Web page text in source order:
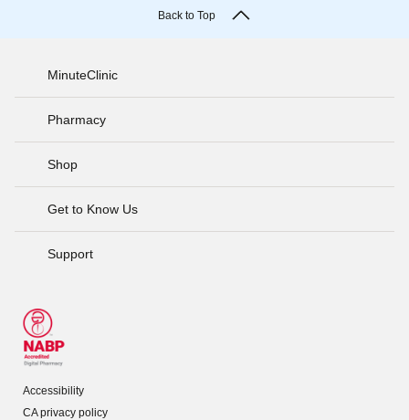
Back to Top
MinuteClinic
Pharmacy
Shop
Get to Know Us
Support
Accessibility
CA privacy policy